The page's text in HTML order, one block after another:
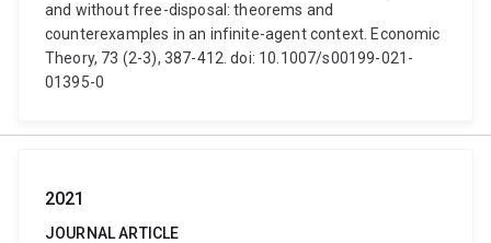
and without free-disposal: theorems and
counterexamples in an infinite-agent context. Economic
Theory, 73 (2-3), 387-412. doi: 10.1007/s00199-021-
01395-0
2021
JOURNAL ARTICLE